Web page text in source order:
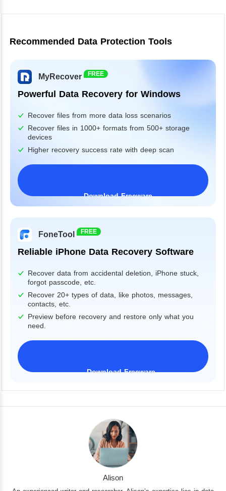
Recommended Data Protection Tools
MyRecover FREE
Powerful Data Recovery for Windows
Recover files from more data loss scenarios
Recover files in 1000+ formats from 500+ storage
devices
Higher recovery success rate with deep scan
Download Freeware
Windows 11/10/8/7&Server
FoneTool FREE
Reliable iPhone Data Recovery Software
Recover data from accidental deletion, iPhone stuck,
forgot passcode, etc.
Recover 20+ types of data, like photos, messages,
contacts, etc.
Preview before recovery and restore only what you
need.
Download Freeware
Alison